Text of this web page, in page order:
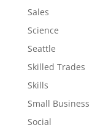
Sales
Science
Seattle
Skilled Trades
Skills
Small Business
Social